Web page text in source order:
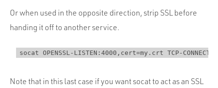
Or when used in the opposite direction, strip SSL before
handing it off to another service.
Note that in this last case if you want socat to act as an SSL